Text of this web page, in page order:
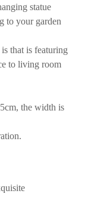
statue
to your garden
that is featuring
to living room
the width is